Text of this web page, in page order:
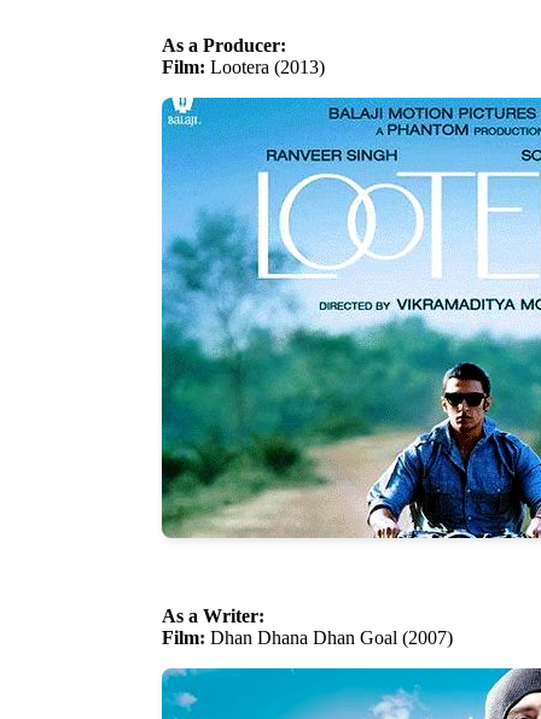
As a Producer:
Film: Lootera (2013)
As a Writer:
Film: Dhan Dhana Dhan Goal (2007)